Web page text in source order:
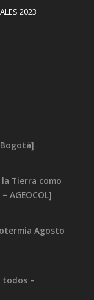
2023
Bogotá]
Tierra como
AGEOCOL]
Agosto
todos –